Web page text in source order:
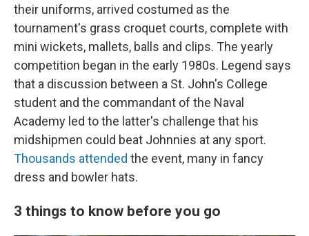
their uniforms, arrived costumed as the
tournament's grass croquet courts, complete with
mini wickets, mallets, balls and clips. The yearly
competition began in the early 1980s. Legend says
that a discussion between a St. John's College
student and the commandant of the Naval
Academy led to the latter's challenge that his
midshipmen could beat Johnnies at any sport.
Thousands attended the event, many in fancy
dress and bowler hats.
3 things to know before you go